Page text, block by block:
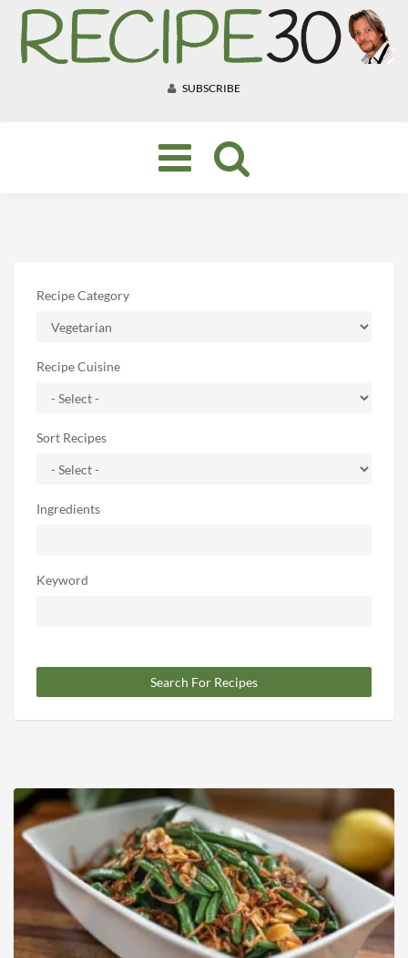
SUBSCRIBE
Toggle
navigation
Recipe Category
Recipe Cuisine
Sort Recipes
Ingredients
Keyword
Search For Recipes